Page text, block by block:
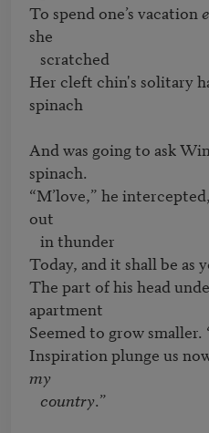
To spend one’s vacation
she
Her cleft chin's solitary
spinach
And was going to ask
spinach.
“M’love,” he
out
Today, and it shall be as
The part of his head
apartment
Seemed to grow
Inspiration plunge us
my
   country
.”